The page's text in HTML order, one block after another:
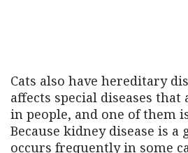
Cats also have hereditary
affects special diseases that
in people, and one of them
Because kidney disease is a
occurs frequently in some